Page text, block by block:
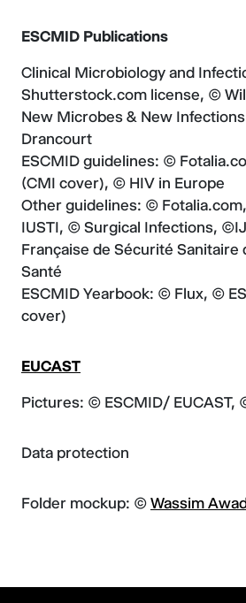
ESCMID Publications
Clinical Microbiology and
Shutterstock.com license, ©
New Microbes & New
Drancourt
ESCMID guidelines: ©
(CMI cover), © HIV in Europe
Other guidelines: ©
IUSTI, © Surgical Infections,
Française de Sécurité Sanitaire
Santé
ESCMID Yearbook: © Flux, ©
cover)
EUCAST
Pictures: © ESCMID/ EUCAST,
Data protection
Folder mockup: © Wassim